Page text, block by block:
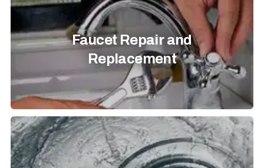
Faucet Repair and
Replacement